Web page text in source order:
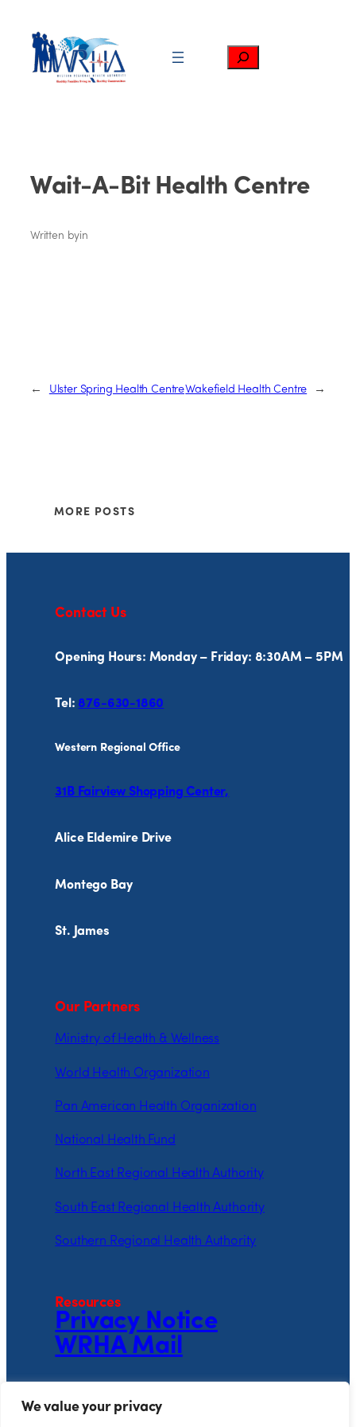
We value your privacy
content
Search
Wait-A-Bit Health Centre
Written byin
← Ulster Spring Health CentreWakefield Health Centre →
MORE POSTS
Contact Us
Opening Hours: Monday – Friday: 8:30AM – 5PM
Tel: 876-630-1860
Western Regional Office
31B Fairview Shopping Center,
Alice Eldemire Drive
Montego Bay
St. James
Our Partners
Ministry of Health & Wellness
World Health Organization
Pan American Health Organization
National Health Fund
North East Regional Health Authority
South East Regional Health Authority
Southern Regional Health Authority
Resources
Privacy Notice
WRHA Mail
Follow the WRHA